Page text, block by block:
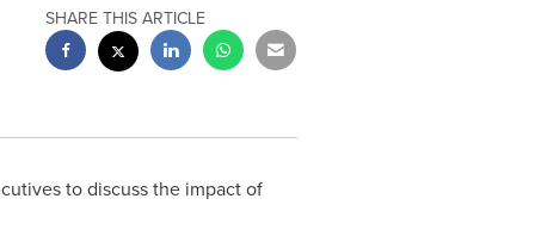
SHARE THIS ARTICLE
to discuss the impact of